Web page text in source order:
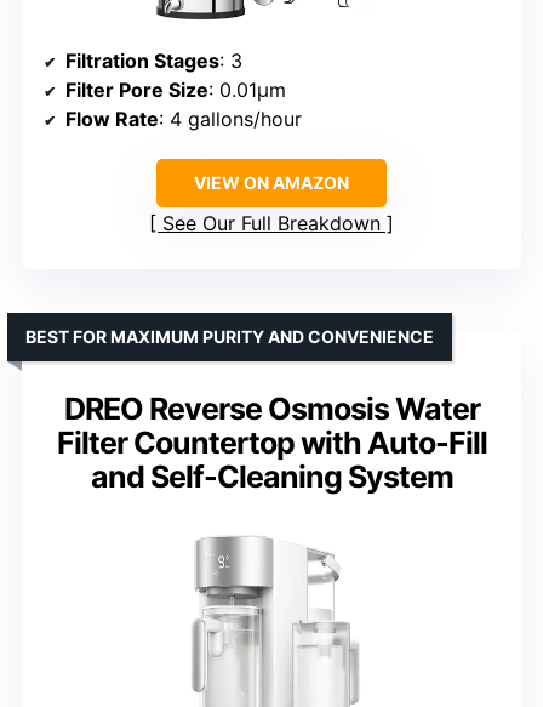
Filtration Stages: 3
Filter Pore Size: 0.01μm
Flow Rate: 4 gallons/hour
VIEW ON AMAZON
See Our Full Breakdown
DREO Reverse Osmosis Water
Filter Countertop with Auto-Fill
and Self-Cleaning System
BEST FOR MAXIMUM PURITY AND CONVENIENCE